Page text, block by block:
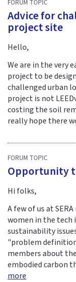
FORUM TOPIC
Advice for
project site
Hello,
We are in the very
project to be
challenged urban
project is not
costing the soil
really hope there
FORUM TOPIC
Opportunity
Hi folks,
A few of us at
women in the tech
sustainability
"problem
members about
embodied carbon
more